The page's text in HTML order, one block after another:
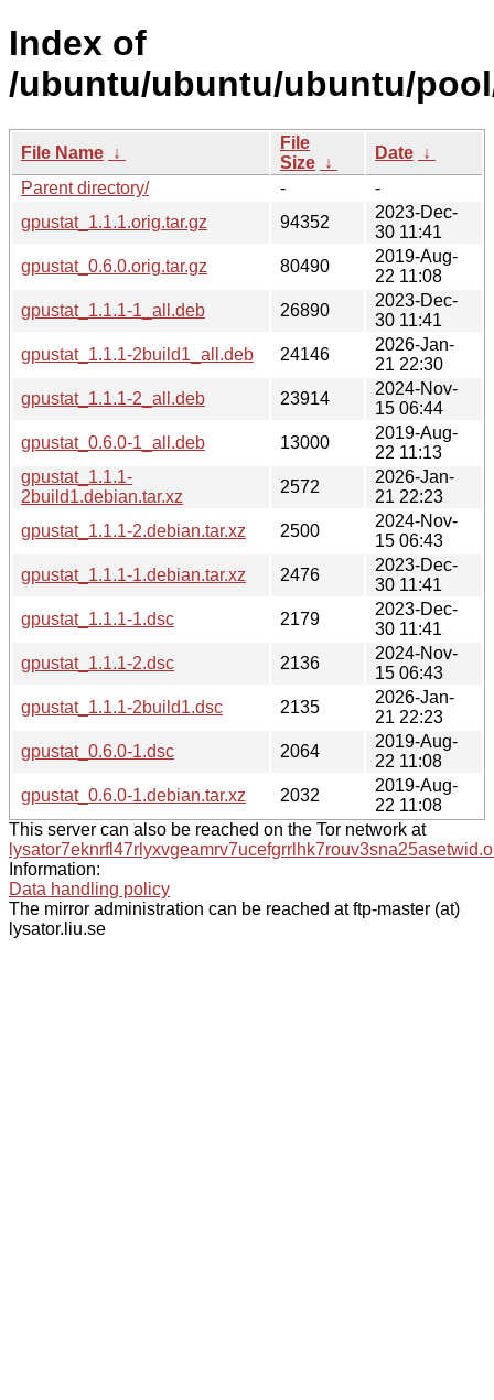
Index of
/ubuntu/ubuntu/ubuntu/
File Name ↓
File
Size ↓
Date ↓
Parent directory/
-
-
gpustat_1.1.1.orig.tar.gz
94352
2023-Dec-
30 11:41
gpustat_0.6.0.orig.tar.gz
80490
2019-Aug-
22 11:08
gpustat_1.1.1-1_all.deb
26890
2023-Dec-
30 11:41
gpustat_1.1.1-2build1_all.deb
24146
2026-Jan-
21 22:30
gpustat_1.1.1-2_all.deb
23914
2024-Nov-
15 06:44
gpustat_0.6.0-1_all.deb
13000
2019-Aug-
22 11:13
gpustat_1.1.1-
2build1.debian.tar.xz
2572
2026-Jan-
21 22:23
gpustat_1.1.1-2.debian.tar.xz
2500
2024-Nov-
15 06:43
gpustat_1.1.1-1.debian.tar.xz
2476
2023-Dec-
30 11:41
gpustat_1.1.1-1.dsc
2179
2023-Dec-
30 11:41
gpustat_1.1.1-2.dsc
2136
2024-Nov-
15 06:43
gpustat_1.1.1-2build1.dsc
2135
2026-Jan-
21 22:23
gpustat_0.6.0-1.dsc
2064
2019-Aug-
22 11:08
gpustat_0.6.0-1.debian.tar.xz
2032
2019-Aug-
22 11:08
This server can also be reached on the Tor network at
Information:
Data handling policy
The mirror administration can be reached at ftp-master (at)
lysator.liu.se